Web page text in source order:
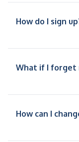
How do I sign
What if I forget
How can I